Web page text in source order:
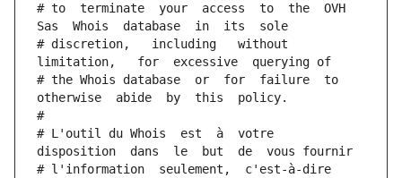
# to  terminate  your  access  to  the  OVH
Sas  Whois  database  in  its  sole
# discretion,   including   without
limitation,   for  excessive  querying of
# the Whois database  or  for  failure  to
otherwise  abide  by  this  policy.
#
# L'outil du Whois  est  à  votre
disposition  dans  le  but  de  vous fournir
# l'information  seulement,  c'est-à-dire